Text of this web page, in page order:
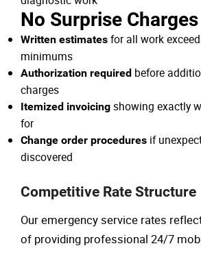
No Surprise Charges
Written estimates for all work
minimums
Authorization required before
charges
Itemized invoicing showing exactly
for
Change order procedures if
discovered
Competitive Rate Structure
Our emergency service rates
of providing professional 24/7